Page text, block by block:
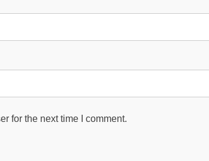
for the next time I comment.